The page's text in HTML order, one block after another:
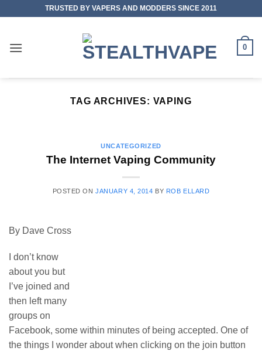
TRUSTED BY VAPERS AND MODDERS SINCE 2011
0
TAG ARCHIVES: VAPING
UNCATEGORIZED
The Internet Vaping Community
POSTED ONJANUARY 4, 2014 BY ROB ELLARD
By Dave Cross
I don’t know
about you but
I’ve joined and
then left many
groups on
Facebook, some within minutes of being accepted. One of
the things I wonder about when clicking on the join button